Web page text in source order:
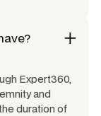
Expert360,
and
duration of